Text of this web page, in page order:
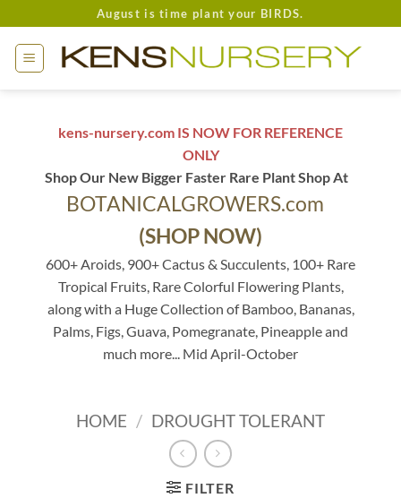
to
content
August is time plant your BIRDS.
kens-nursery.com IS NOW FOR REFERENCE
ONLY
Shop Our New Bigger Faster Rare Plant Shop At
BOTANICALGROWERS.com
(SHOP NOW)
600+ Aroids, 900+ Cactus & Succulents, 100+ Rare
Tropical Fruits, Rare Colorful Flowering Plants,
along with a Huge Collection of Bamboo, Bananas,
Palms, Figs, Guava, Pomegranate, Pineapple and
much more... Mid April-October
HOME / DROUGHT TOLERANT
FILTER